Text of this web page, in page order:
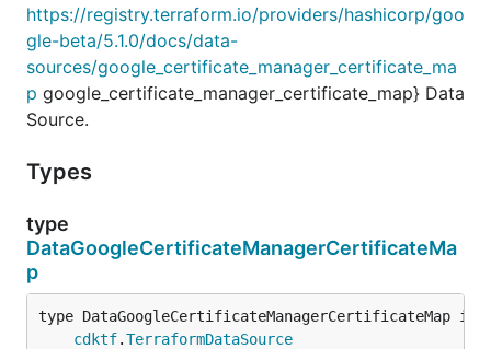
https://registry.terraform.io/providers/hashicorp/goo
gle-beta/5.1.0/docs/data-
sources/google_certificate_manager_certificate_ma
p google_certificate_manager_certificate_map} Data
Source.
Types
type
DataGoogleCertificateManagerCertificateMa
p
type DataGoogleCertificateManagerCertificateMap
cdktf.TerraformDataSource